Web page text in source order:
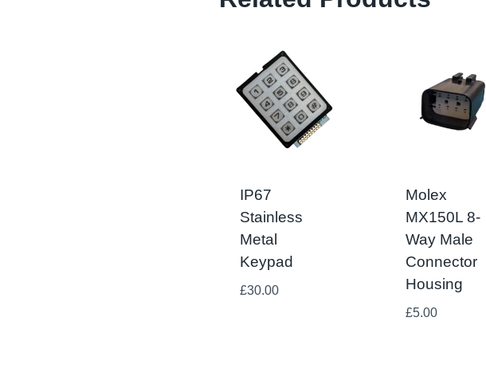
IP67
Stainless
Metal
Keypad
£30.00
Molex
MX150L 8-
Way Male
Connector
Housing
£5.00